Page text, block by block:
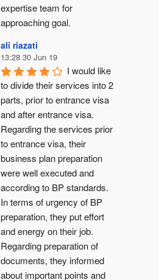
expertise team for
approaching goal.
ali riazati
13:28 30 Jun 19
I would like
to divide their services into 2
parts, prior to entrance visa
and after entrance visa.
Regarding the services prior
to entrance visa, their
business plan preparation
were well executed and
according to BP standards.
In terms of urgency of BP
preparation, they put effort
and energy on their job.
Regarding preparation of
documents, they informed
about important points and